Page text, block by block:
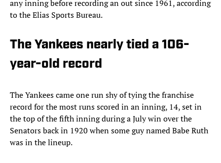
any inning before recording an out since 1961, according
to the Elias Sports Bureau.
The Yankees nearly tied a 106-
year-old record
The Yankees came one run shy of tying the franchise
record for the most runs scored in an inning, 14, set in
the top of the fifth inning during a July win over the
Senators back in 1920 when some guy named Babe Ruth
was in the lineup.